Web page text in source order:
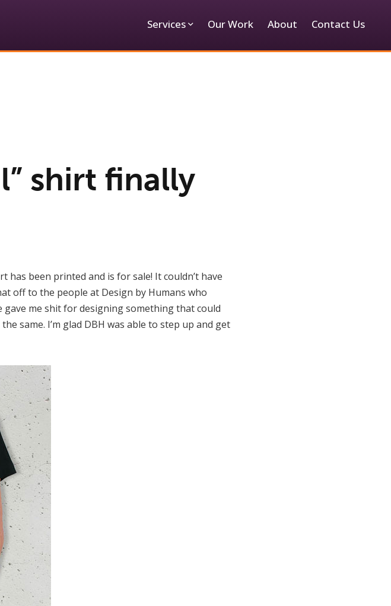
Services Our Work About Contact Us
shirt finally
has been printed and is for sale! It couldn’t have
off to the people at Design by Humans who
me shit for designing something that could
same. I’m glad DBH was able to step up and get